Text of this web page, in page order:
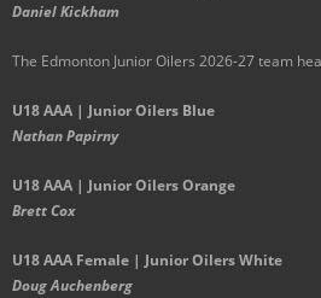
Daniel Kickham
The Edmonton Junior Oilers 2026-27 team
U18 AAA | Junior Oilers Blue
Nathan Papirny
U18 AAA | Junior Oilers Orange
Brett Cox
U18 AAA Female | Junior Oilers White
Doug Auchenberg